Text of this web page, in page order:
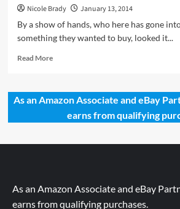
Nicole Brady
January 13, 2014
By a show of hands, who here has gone
something they wanted to buy, looked it...
Read MoreRead
Showrooming
for
Popular
As an Amazon Associate and eBay
earns from qualifying
As an Amazon Associate and eBay
earns from qualifying purchases.